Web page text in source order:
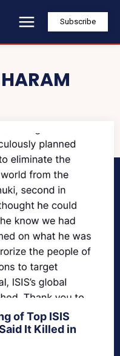
Subscribe
of Top ISIS
It Killed in